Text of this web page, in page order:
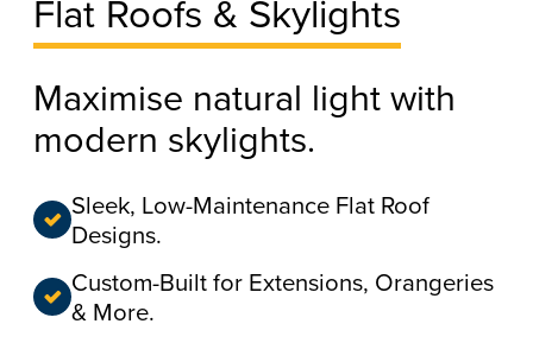
Flat Roofs & Skylights
Maximise natural light with
modern skylights.
Sleek, Low-Maintenance Flat Roof
Designs.
Custom-Built for Extensions, Orangeries
& More.